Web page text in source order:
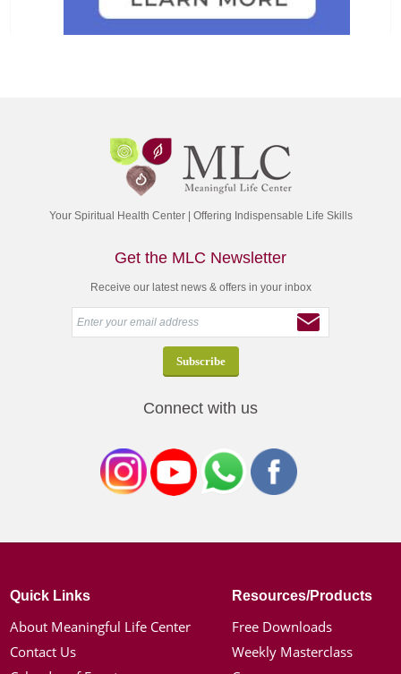
Your Spiritual Health Center | Offering Indispensable Life Skills
Get the MLC Newsletter
Receive our latest news & offers in your inbox
Connect with us
Quick Links
About Meaningful Life Center
Contact Us
Resources/Products
Free Downloads
Weekly Masterclass